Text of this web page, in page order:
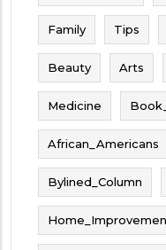
Family Tips
Beauty Arts
Medicine
African_Americans
Bylined_Column